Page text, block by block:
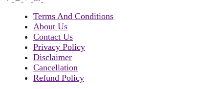
Terms And Conditions
About Us
Contact Us
Privacy Policy
Disclaimer
Cancellation
Refund Policy